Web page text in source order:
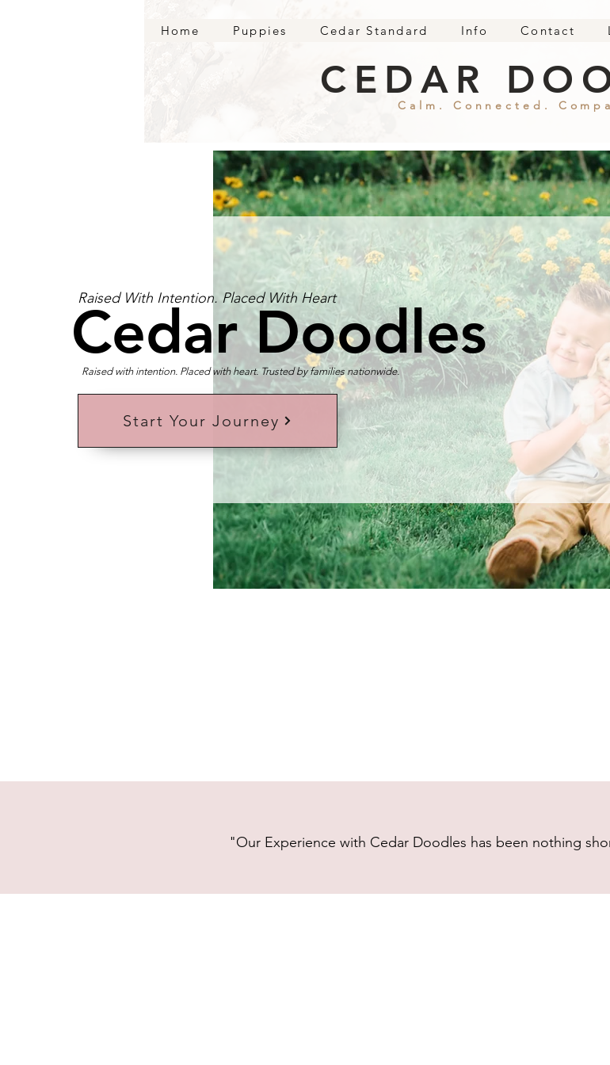
Home Puppies Cedar Standard Info Contact
Calm. Connected.
CEDAR
Cedar Doodles
Raised With Intention. Placed With Heart
Raised with intention. Placed with heart. Trusted by families nationwide.
Start Your Journey
"Our Experience with Cedar Doodles has been nothing